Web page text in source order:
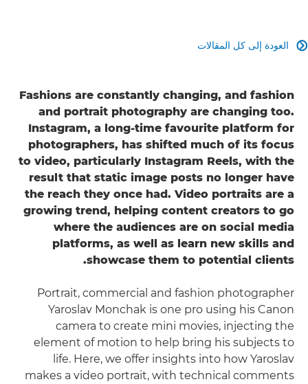
العودة إلى كل المقالات 
Fashions are constantly changing, and fashion
and portrait photography are changing too.
Instagram, a long-time favourite platform for
photographers, has shifted much of its focus
to video, particularly Instagram Reels, with the
result that static image posts no longer have
the reach they once had. Video portraits are a
growing trend, helping content creators to go
where the audiences are on social media
platforms, as well as learn new skills and
showcase them to potential clients.
Portrait, commercial and fashion photographer
Yaroslav Monchak is one pro using his Canon
camera to create mini movies, injecting the
element of motion to help bring his subjects to
life. Here, we offer insights into how Yaroslav
makes a video portrait, with technical comments